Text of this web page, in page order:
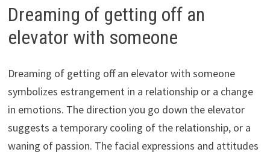
Dreaming of getting off an
elevator with someone
Dreaming of getting off an elevator with someone
symbolizes estrangement in a relationship or a change
in emotions. The direction you go down the elevator
suggests a temporary cooling of the relationship, or a
waning of passion. The facial expressions and attitudes